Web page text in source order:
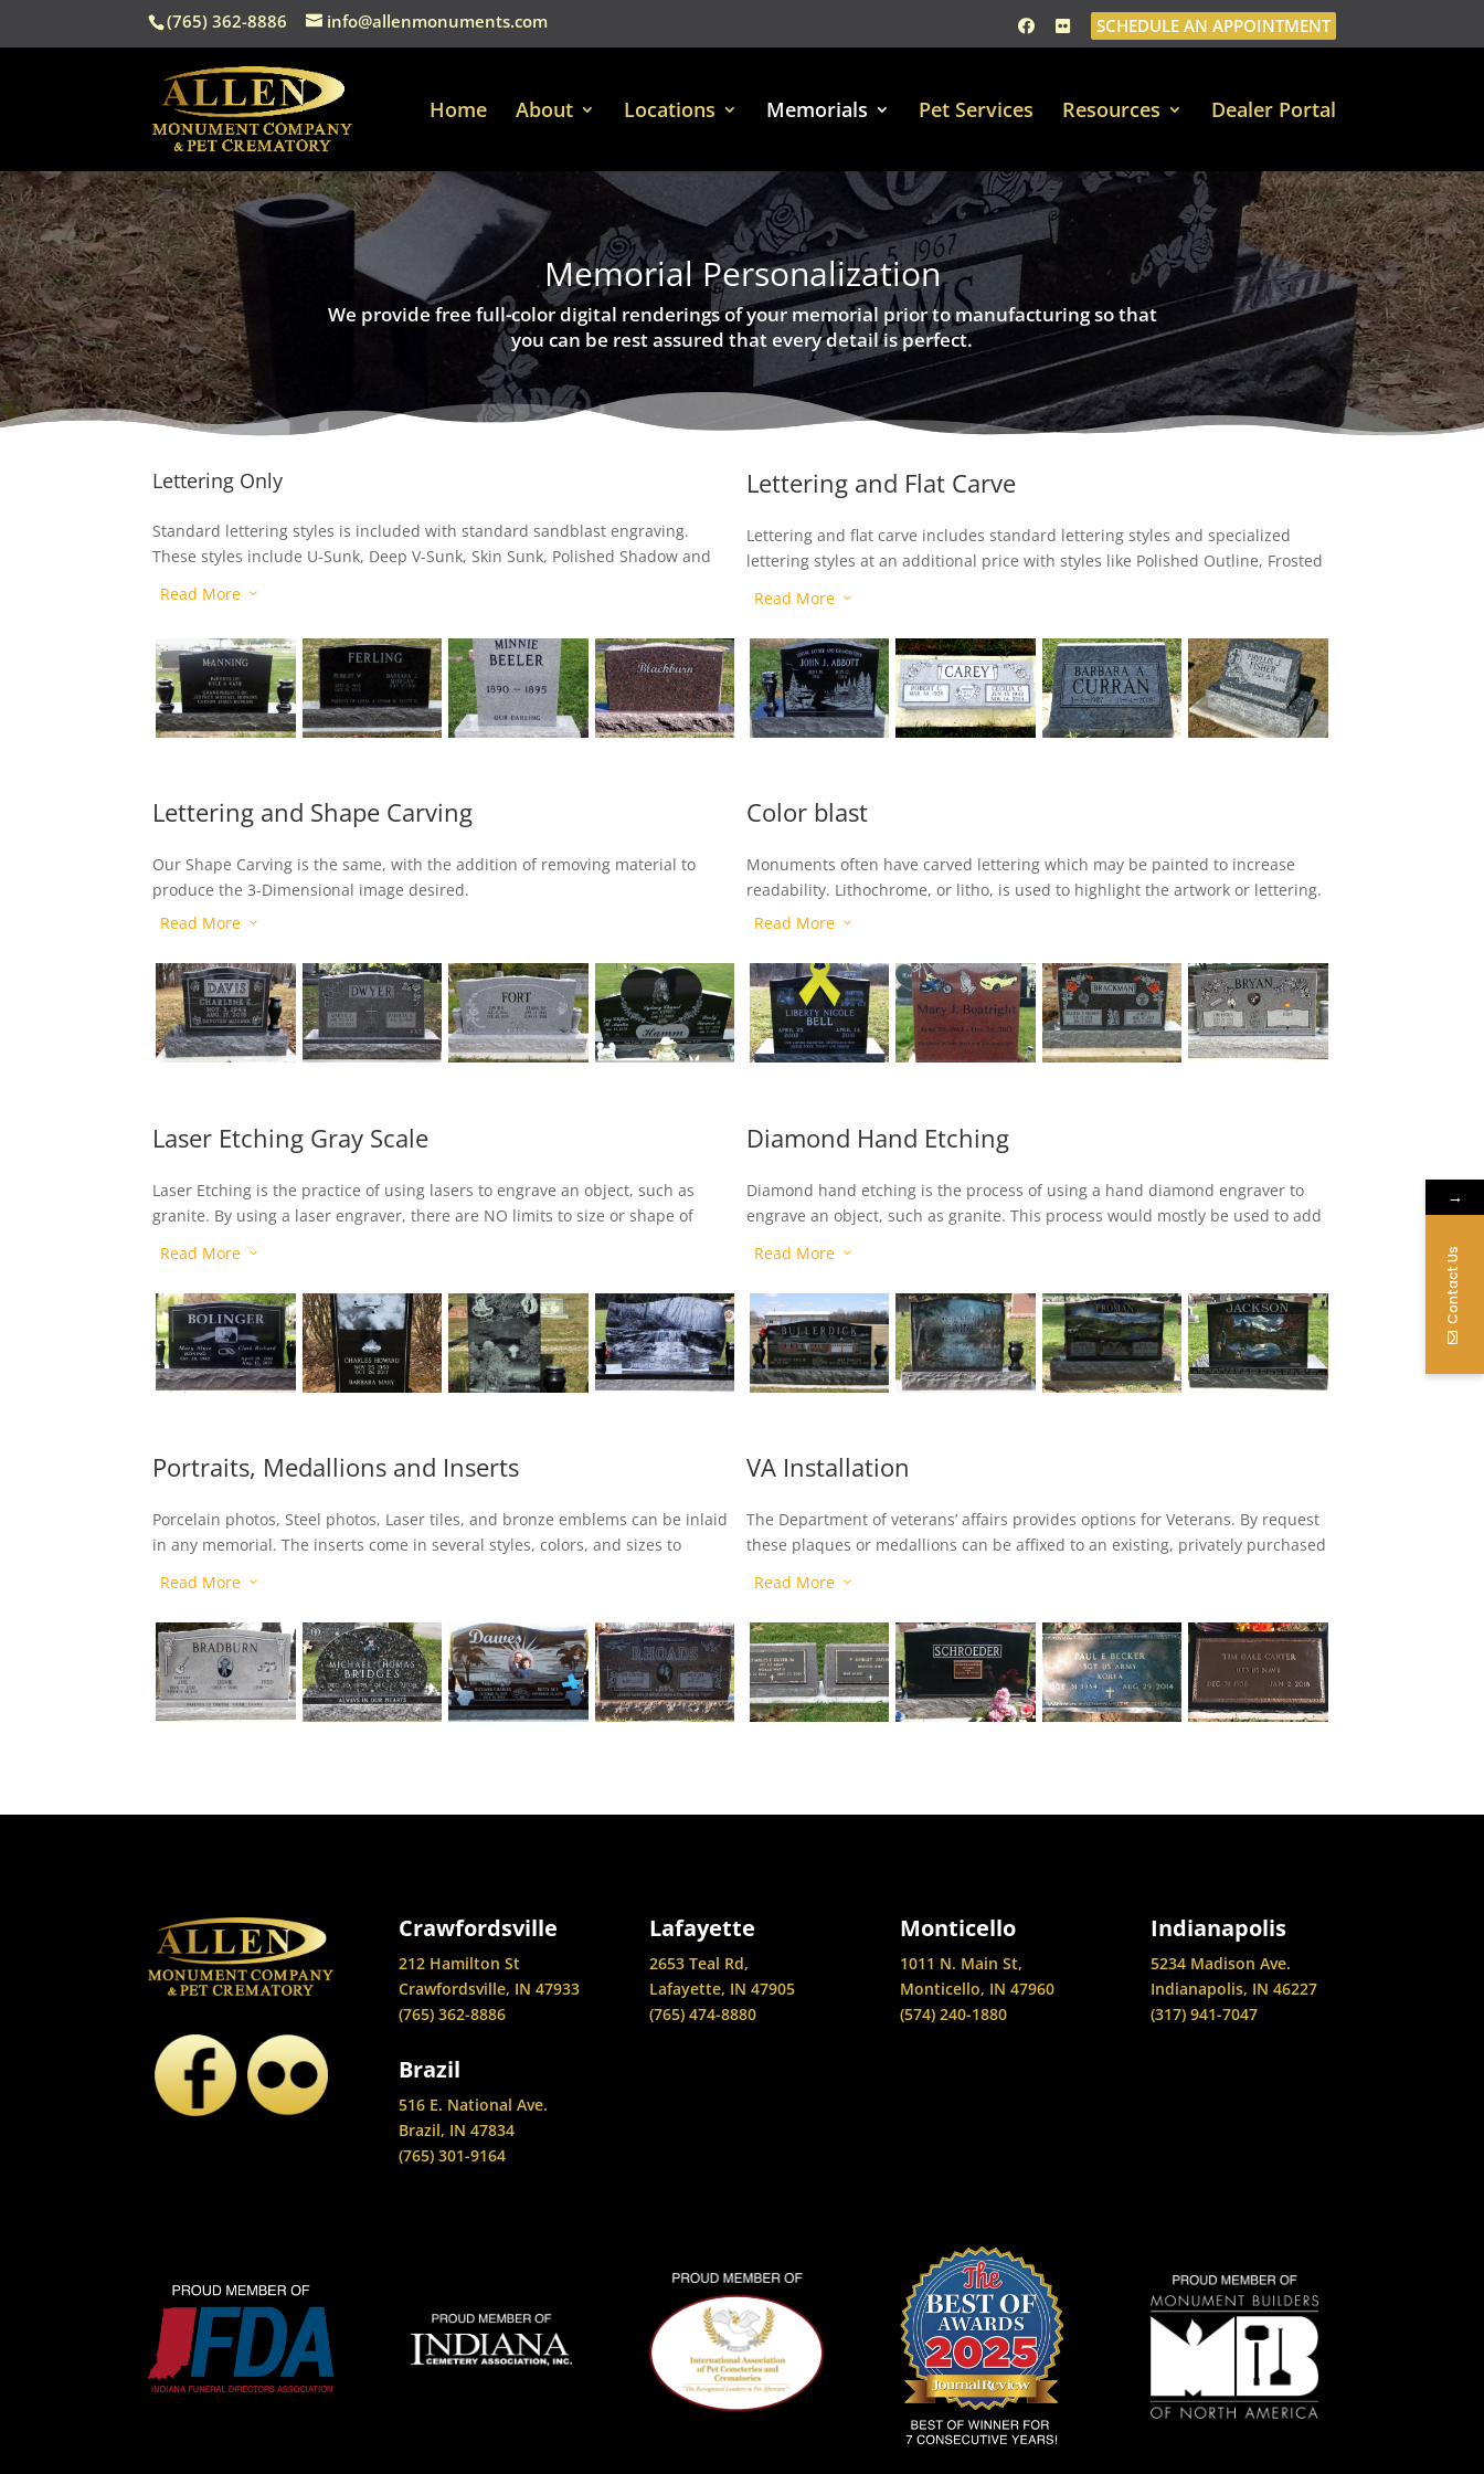
(765) 362-8886 info@allenmonuments.com SCHEDULE AN APPOINTMENT
Home About Locations Memorials Pet Services Resources Dealer Portal
Memorial Personalization
We provide free full-color digital renderings of your memorial prior to manufacturing so that
you can be rest assured that every detail is perfect.
Lettering Only
Standard lettering styles is included with standard sandblast engraving.
These styles include U-Sunk, Deep V-Sunk, Skin Sunk, Polished Shadow and
Read More 3
Lettering and Flat Carve
Lettering and flat carve includes standard lettering styles and specialized
lettering styles at an additional price with styles like Polished Outline, Frosted
process removes the polish from the design area, as well as cut lines and
removes some surrounding stone.
Read More 3
Lettering and Shape Carving
Our Shape Carving is the same, with the addition of removing material to
produce the 3-Dimensional image desired.
Read More 3
Color blast
Monuments often have carved lettering which may be painted to increase
readability. Lithochrome, or litho, is used to highlight the artwork or lettering.
Read More 3
Laser Etching Gray Scale
Laser Etching is the practice of using lasers to engrave an object, such as
granite. By using a laser engraver, there are NO limits to size or shape of
anything you can imagine on our premium jet-black granite.
Read More 3
Diamond Hand Etching
Diamond hand etching is the process of using a hand diamond engraver to
engrave an object, such as granite. This process would mostly be used to add
Read More 3
Portraits, Medallions and Inserts
Porcelain photos, Steel photos, Laser tiles, and bronze emblems can be inlaid
in any memorial. The inserts come in several styles, colors, and sizes to
Read More 3
VA Installation
The Department of veterans’ affairs provides options for Veterans. By request
these plaques or medallions can be affixed to an existing, privately purchased
Read More 3
Crawfordsville
212 Hamilton St
Crawfordsville, IN 47933
(765) 362-8886
Brazil
516 E. National Ave.
Brazil, IN 47834
(765) 301-9164
Lafayette
2653 Teal Rd,
Lafayette, IN 47905
(765) 474-8880
Monticello
1011 N. Main St,
Monticello, IN 47960
(574) 240-1880
Indianapolis
5234 Madison Ave.
Indianapolis, IN 46227
(317) 941-7047
→
Contact Us